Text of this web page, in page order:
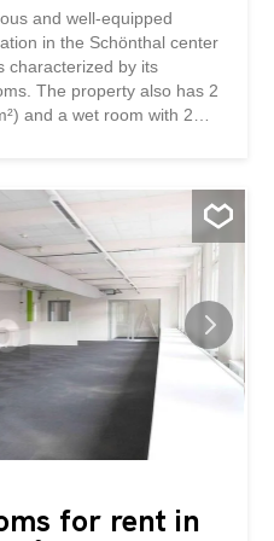
and well-equipped
in the Schönthal center
characterized by its
The property also has 2
and a wet room with 2
- spacious and
3 rooms - 2 additional cold
toilets with washbasin -
much more ... Interested?
viewing! Nothing
2,000 other properties:
estate fair mediator ® Do
in selling it? Benefit
profitieren Would you like
Find out its value now with
for rent in